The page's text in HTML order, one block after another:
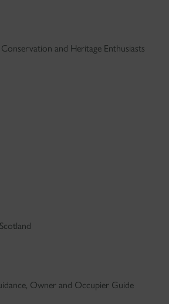
and Heritage Enthusiasts
Owner and Occupier Guide